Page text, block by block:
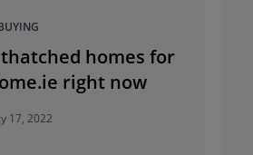
homes for
right now
17, 2022